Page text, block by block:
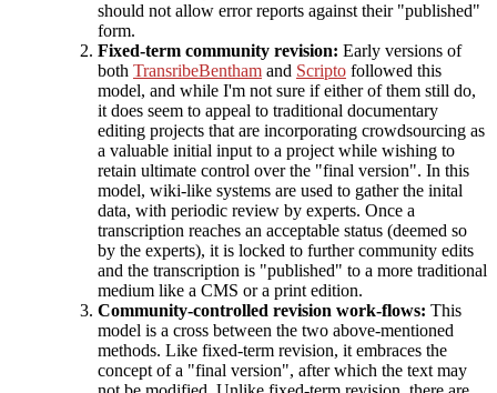
should not allow error reports against their "published"
form.
Fixed-term community revision: Early versions of
both TransribeBentham and Scripto followed this
model, and while I'm not sure if either of them still do,
it does seem to appeal to traditional documentary
editing projects that are incorporating crowdsourcing as
a valuable initial input to a project while wishing to
retain ultimate control over the "final version". In this
model, wiki-like systems are used to gather the inital
data, with periodic review by experts. Once a
transcription reaches an acceptable status (deemed so
by the experts), it is locked to further community edits
and the transcription is "published" to a more traditional
medium like a CMS or a print edition.
Community-controlled revision work-flows: This
model is a cross between the two above-mentioned
methods. Like fixed-term revision, it embraces the
concept of a "final version", after which the text may